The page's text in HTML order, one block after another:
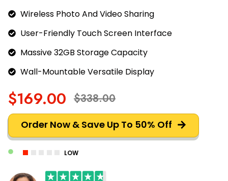
Wireless Photo And Video Sharing
User-Friendly Touch Screen Interface
Massive 32GB Storage Capacity
Wall-Mountable Versatile Display
$169.00 $338.00
Order Now & Save Up To 50% Off
LOW